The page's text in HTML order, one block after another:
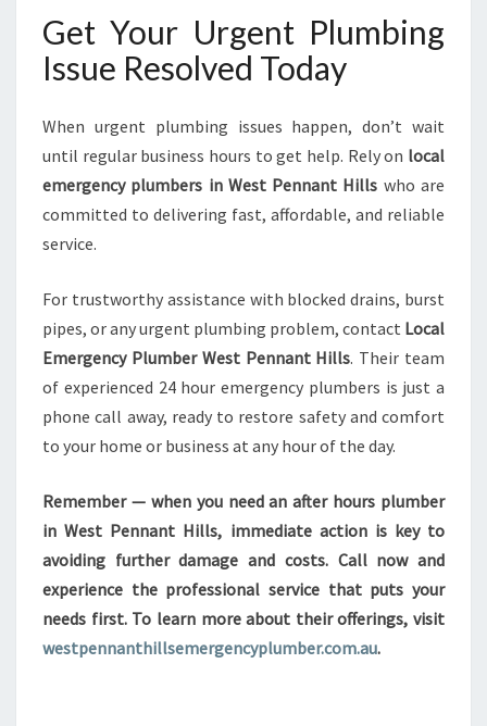
Get Your Urgent Plumbing
Issue Resolved Today
When urgent plumbing issues happen, don’t wait
until regular business hours to get help. Rely on local
emergency plumbers in West Pennant Hills who are
committed to delivering fast, affordable, and reliable
service.
For trustworthy assistance with blocked drains, burst
pipes, or any urgent plumbing problem, contact Local
Emergency Plumber West Pennant Hills. Their team
of experienced 24 hour emergency plumbers is just a
phone call away, ready to restore safety and comfort
to your home or business at any hour of the day.
Remember — when you need an after hours plumber
in West Pennant Hills, immediate action is key to
avoiding further damage and costs. Call now and
experience the professional service that puts your
needs first. To learn more about their offerings, visit
westpennanthillsemergencyplumber.com.au.